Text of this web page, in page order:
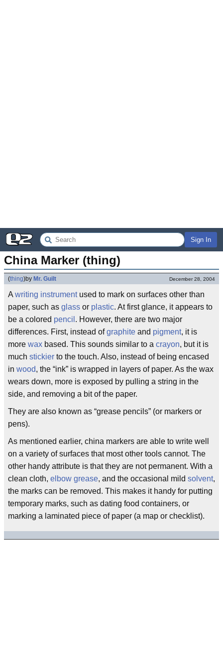
Sign In
China Marker (thing)
(thing)by Mr. Guilt December 28, 2004
A writing instrumentused to mark on surfaces other than
paper, such as glass or plastic. At first glance, it appears to
be a colored pencil . However, there are two major
differences. First, instead ofgraphite and pigment, it is
more wax based. This sounds similar to a crayon, but it is
much stickier to the touch. Also, instead of being encased
in wood, the “ink” is wrapped in layers of paper. As the wax
wears down, more is exposed by pulling a string in the
side, and removing a bit of the paper.
They are also known as “grease pencils” (or markers or
pens).
As mentioned earlier, china markers are able to write well
on a variety of surfaces that most other tools cannot. The
other handy attribute is that they are not permanent. With a
clean cloth, elbow grease, and the occasional mild solvent,
the marks can be removed. This makes it handy for putting
temporary marks, such as dating food containers, or
marking a laminated piece of paper (a map or checklist).